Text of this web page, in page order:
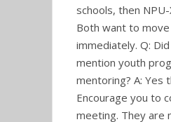
schools, then
Both want to move
immediately. Q:
mention youth
mentoring? A: Yes
Encourage you to
meeting. They are